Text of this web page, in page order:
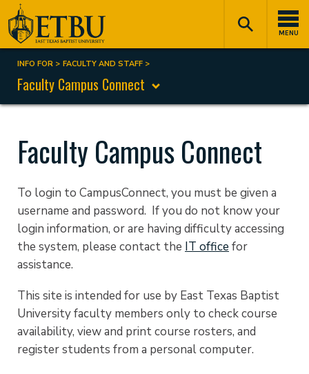
Skip
to
main
content
MENU
Tertiary
Navigation
Main
navigation
Breadcrumb
INFO FOR FACULTY AND STAFF
Faculty Campus Connect
Faculty Campus Connect
To login to CampusConnect, you must be given a
username and password. If you do not know your
login information, or are having difficulty accessing
the system, please contact the IT office for
assistance.
This site is intended for use by East Texas Baptist
University faculty members only to check course
availability, view and print course rosters, and
register students from a personal computer.